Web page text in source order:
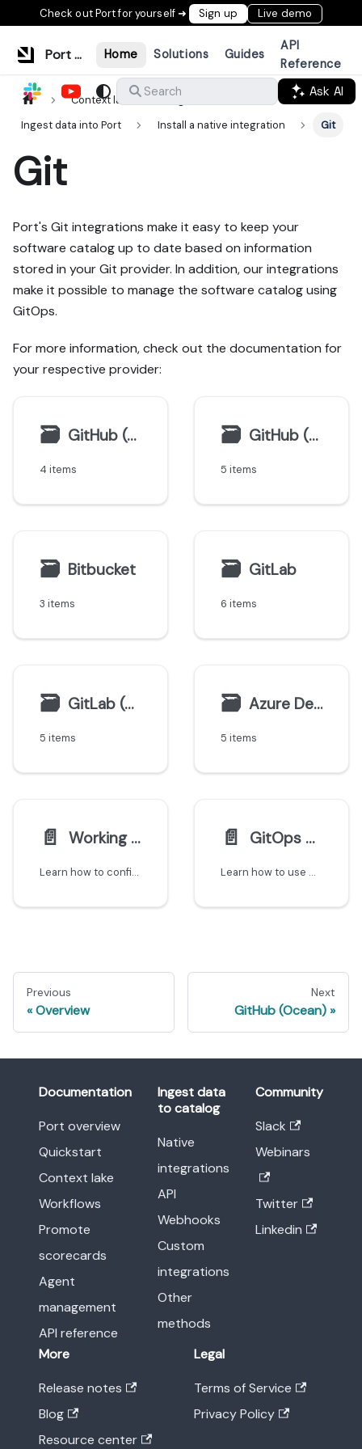
Check out Port for yourself ➜ Sign up Live demo
Port Documentation Home Solutions Guides
API
Reference
Search
Ask AI
Context lake
Ingestion
Ingest data into Port
Install a native integration Git
Git
Port's Git integrations make it easy to keep your
software catalog up to date based on information
stored in your Git provider. In addition, our integrations
make it possible to manage the software catalog using
GitOps.
For more information, check out the documentation for
your respective provider:
🗃 GitHub (Ocean)
4 items
🗃 GitHub (Sunset)
5 items
🗃 Bitbucket
3 items
🗃 GitLab
6 items
🗃 GitLab (deprecated)
5 items
🗃 Azure DevOps
5 items
📄️ Working with monorepos
Learn how to configure Git integrations to create separate entities for each microservice in a monorepo.
📄️ GitOps using Port CRDs
Learn how to use GitOps with Port's Kubernetes CRDs to export custom entities from your K8s clusters to the catalog.
Previous
Overview
Next
GitHub (Ocean)
Documentation
Port overview
Quickstart
Context lake
Workflows
Promote
scorecards
Agent
management
API reference
Ingest data
to catalog
Native
integrations
API
Webhooks
Custom
integrations
Other
methods
Community
Slack
Webinars
Twitter
Linkedin
More
Release notes
Blog
Resource center
Legal
Terms of Service
Privacy Policy